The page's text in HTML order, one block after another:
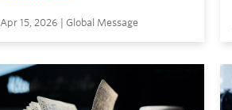
Apr 15, 2026 | Global Message